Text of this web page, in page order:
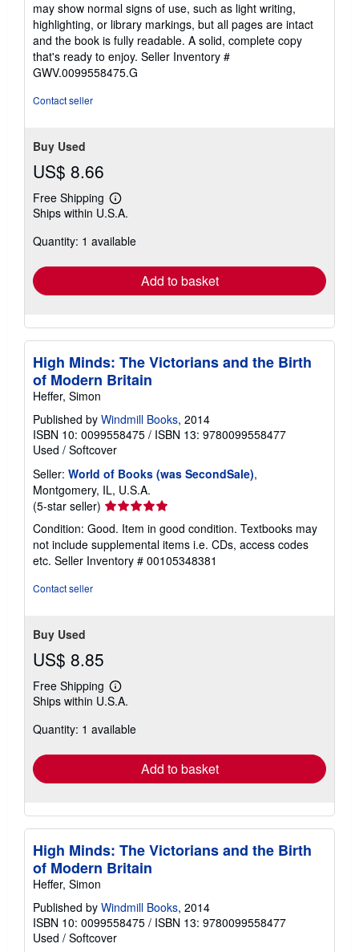
out
of
5
stars
may show normal signs of use, such as light writing,
highlighting, or library markings, but all pages are intact
and the book is fully readable. A solid, complete copy
that's ready to enjoy. Seller Inventory #
GWV.0099558475.G
Contact seller
Buy Used
US$ 8.66
Free Shipping
Learn
more
shipping
Ships within U.S.A.
Quantity: 1 available
Add to basket
High Minds: The Victorians and the Birth
of Modern Britain
Heffer, Simon
Published by Windmill Books, 2014
ISBN 10: 0099558475 / ISBN 13: 9780099558477
Used / Softcover
Seller: World of Books (was SecondSale),
Montgomery, IL, U.S.A.
(5-star seller) Seller
rating
5
out
of
Condition: Good. Item in good condition. Textbooks may
not include supplemental items i.e. CDs, access codes
etc. Seller Inventory # 00105348381
Contact seller
Buy Used
US$ 8.85
Free Shipping
Learn
more
shipping
Ships within U.S.A.
Quantity: 1 available
Add to basket
High Minds: The Victorians and the Birth
of Modern Britain
Heffer, Simon
Published by Windmill Books, 2014
ISBN 10: 0099558475 / ISBN 13: 9780099558477
Used / Softcover